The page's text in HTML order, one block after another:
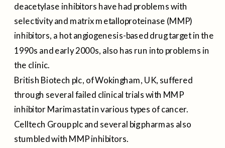
deacetylase inhibitors have had problems with
selectivity and matrix metalloproteinase (MMP)
inhibitors, a hot angiogenesis-based drug target in the
1990s and early 2000s, also has run into problems in
the clinic.
British Biotech plc, of Wokingham, UK, suffered
through several failed clinical trials with MMP
inhibitor Marimastat in various types of cancer.
Celltech Group plc and several big pharmas also
stumbled with MMP inhibitors.